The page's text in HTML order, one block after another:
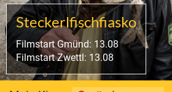
Steckerlfischfiasko
Filmstart Gmünd: 13.08
Filmstart Zwettl: 13.08